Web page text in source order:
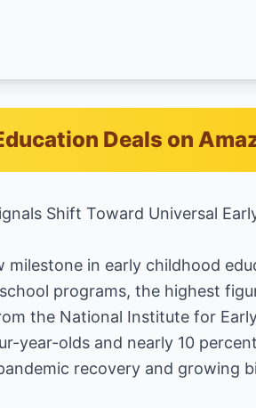
Deals on
Shift Toward Universal
in early childhood
programs, the highest
the National Institute for
year-olds and nearly 10
recovery and growing